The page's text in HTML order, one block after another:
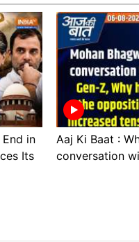
in
Its
Aaj Ki Baat :
conversation